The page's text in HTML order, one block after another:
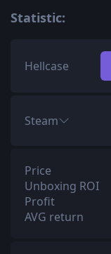
Statistic:
Hellcase
Steam
Price
Unboxing ROI
Profit
AVG return